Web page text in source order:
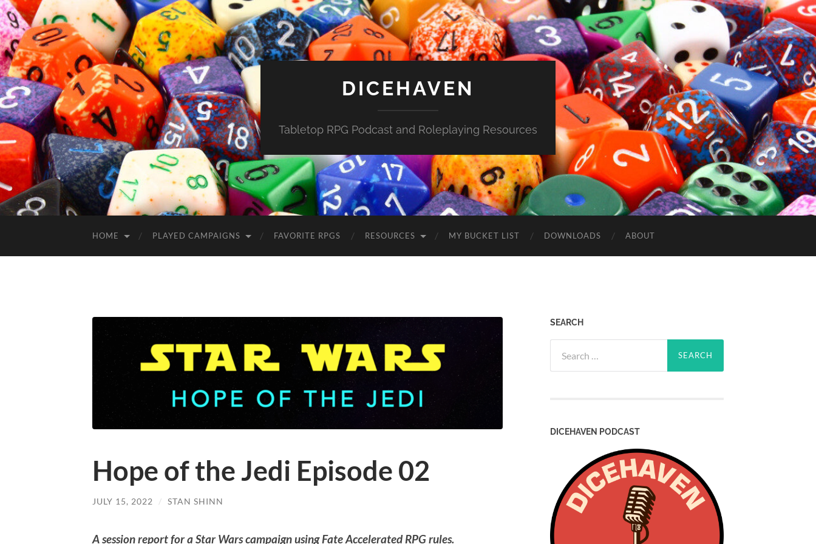
DICEHAVEN
Tabletop RPG Podcast and Roleplaying Resources
HOME PLAYED CAMPAIGNS FAVORITE RPGS RESOURCES MY BUCKET LIST DOWNLOADS ABOUT
Hope of the Jedi Episode 02
JULY 15, 2022 / STAN SHINN
A session report for a Star Wars campaign using Fate Accelerated RPG rules.
SEARCH
for:
DICEHAVEN PODCAST